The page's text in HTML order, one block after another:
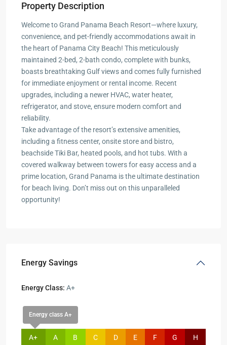
Property Description
Welcome to Grand Panama Beach Resort—where luxury,
convenience, and pet-friendly accommodations await in
the heart of Panama City Beach! This meticulously
maintained 2-bed, 2-bath condo, complete with bunks,
boasts breathtaking Gulf views and comes fully furnished
for immediate enjoyment or rental income. Recent
upgrades, including a newer HVAC, water heater,
refrigerator, and stove, ensure modern comfort and
reliability.
Take advantage of the resort’s extensive amenities,
including a fitness center, onsite store and bistro,
beachside Tiki Bar, heated pools, and hot tubs. With a
covered walkway between towers for easy access and a
prime location, Grand Panama is the ultimate destination
for beach living. Don’t miss out on this unparalleled
opportunity!
Energy Savings
Energy Class: A+
Energy class A+
A+ A B C D E F G H